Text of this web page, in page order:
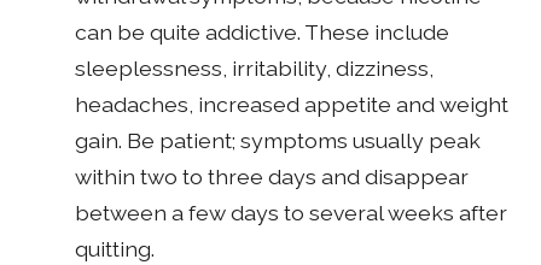
can be quite addictive. These include
sleeplessness, irritability, dizziness,
headaches, increased appetite and weight
gain. Be patient; symptoms usually peak
within two to three days and disappear
between a few days to several weeks after
quitting.